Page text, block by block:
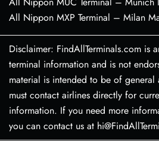
All Nippon MXP Terminal – Milan
Disclaimer: FindAllTerminals.com is
terminal information and is not
material is intended to be of general
must contact airlines directly for
information. If you need more
you can contact us at